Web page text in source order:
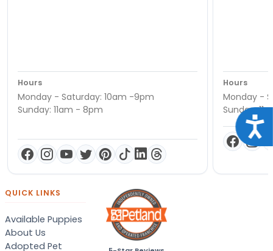
Hours
Monday - Saturday: 10am -9pm
Sunday: 11am - 8pm
Hours
Monday -
Sunday:
QUICK LINKS
Available Puppies
About Us
Adopted Pet